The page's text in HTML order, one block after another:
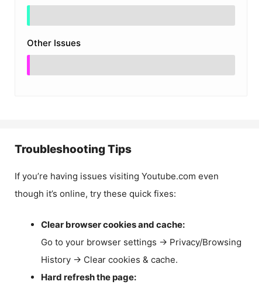
Other Issues
Troubleshooting Tips
If you’re having issues visiting Youtube.com even
though it’s online, try these quick fixes:
Clear browser cookies and cache:
Go to your browser settings → Privacy/Browsing
History → Clear cookies & cache.
Hard refresh the page: